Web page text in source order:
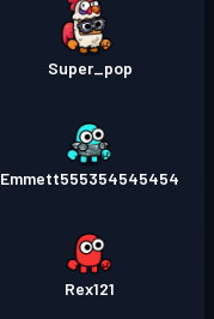
Super_pop
Emmett555354545454
Rex121